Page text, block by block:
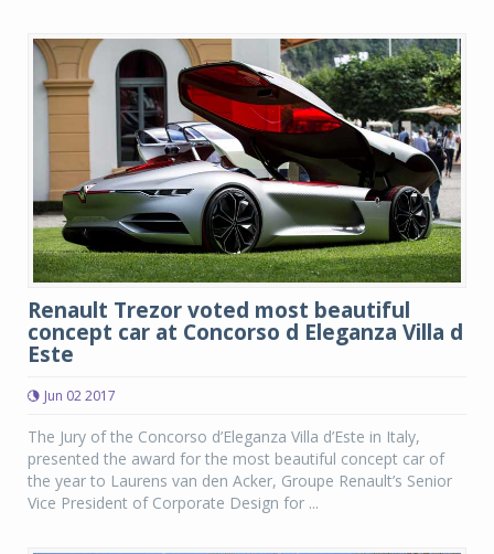
Renault Trezor voted most beautiful
concept car at Concorso d Eleganza Villa d
Este
Jun 02 2017
The Jury of the Concorso d’Eleganza Villa d’Este in Italy,
presented the award for the most beautiful concept car of
the year to Laurens van den Acker, Groupe Renault’s Senior
Vice President of Corporate Design for ...